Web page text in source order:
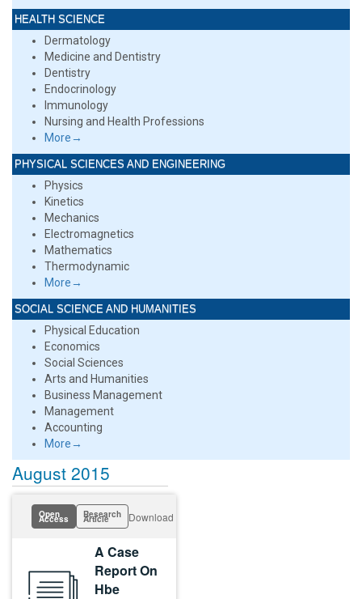
HEALTH SCIENCE
Dermatology
Medicine and Dentistry
Dentistry
Endocrinology
Immunology
Nursing and Health Professions
More→
PHYSICAL SCIENCES AND ENGINEERING
Physics
Kinetics
Mechanics
Electromagnetics
Mathematics
Thermodynamic
More→
SOCIAL SCIENCE AND HUMANITIES
Physical Education
Economics
Social Sciences
Arts and Humanities
Business Management
Management
Accounting
More→
August 2015
Open
Access Research
Article Download
A Case
Report On
Hbe